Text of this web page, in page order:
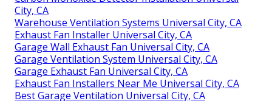
City, CA
Warehouse Ventilation Systems Universal City, CA
Exhaust Fan Installer Universal City, CA
Garage Wall Exhaust Fan Universal City, CA
Garage Ventilation System Universal City, CA
Garage Exhaust Fan Universal City, CA
Exhaust Fan Installers Near Me Universal City, CA
Best Garage Ventilation Universal City, CA